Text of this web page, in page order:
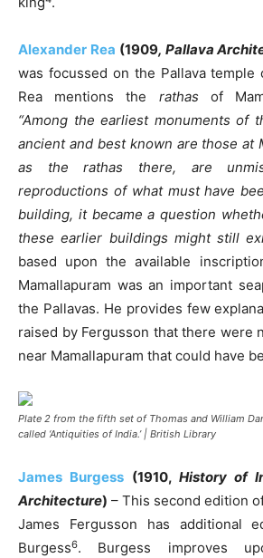
Alexander Rea (1909, Pallava
was focussed on the Pallava temple
Rea mentions the rathas of
“Among the earliest monuments of
ancient and best known are those at
as the rathas there, are
reproductions of what must have
building, it became a question
these earlier buildings might still
based upon the available
Mamallapuram was an important
the Pallavas. He provides few
raised by Fergusson that there were
near Mamallapuram that could have
Plate 2 from the fifth set of Thomas and William
called ‘Antiquities of India.’ | British Library
James Burgess (1910, History of
Architecture) – This second edition
James Fergusson has additional
Burgess6. Burgess improves